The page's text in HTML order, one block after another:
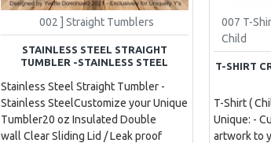
002 ] Straight Tumblers
STAINLESS STEEL STRAIGHT
TUMBLER -STAINLESS STEEL
Stainless Steel Straight Tumbler -
Stainless SteelCustomize your Unique
Tumbler20 oz Insulated Double
wall Clear Sliding Lid / Leak proof
007 T-
Child
T-SHIRT
T-Shirt (
Unique: -
artwork to